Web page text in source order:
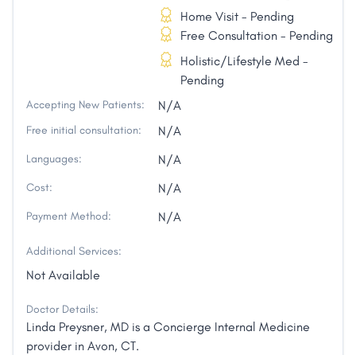
Home Visit - Pending
Free Consultation - Pending
Holistic/Lifestyle Med -
Pending
Accepting New Patients: N/A
Free initial consultation: N/A
Languages: N/A
Cost: N/A
Payment Method: N/A
Additional Services:
Not Available
Doctor Details:
Linda Preysner, MD is a Concierge Internal Medicine
provider in Avon, CT.